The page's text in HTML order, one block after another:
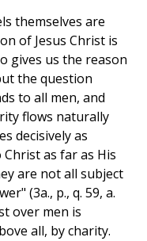
themselves are
of Jesus Christ is
gives us the reason
the question
to all men, and
flows naturally
decisively as
as far as His
are not all subject
(3a., p., q. 59, a.
over men is
all, by charity.